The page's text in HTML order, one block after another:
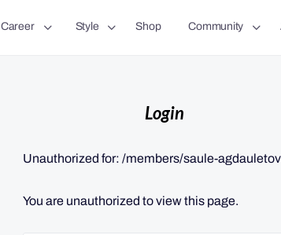
Career Style Shop Community
Login
Unauthorized for: /members/saule-
You are unauthorized to view this page.